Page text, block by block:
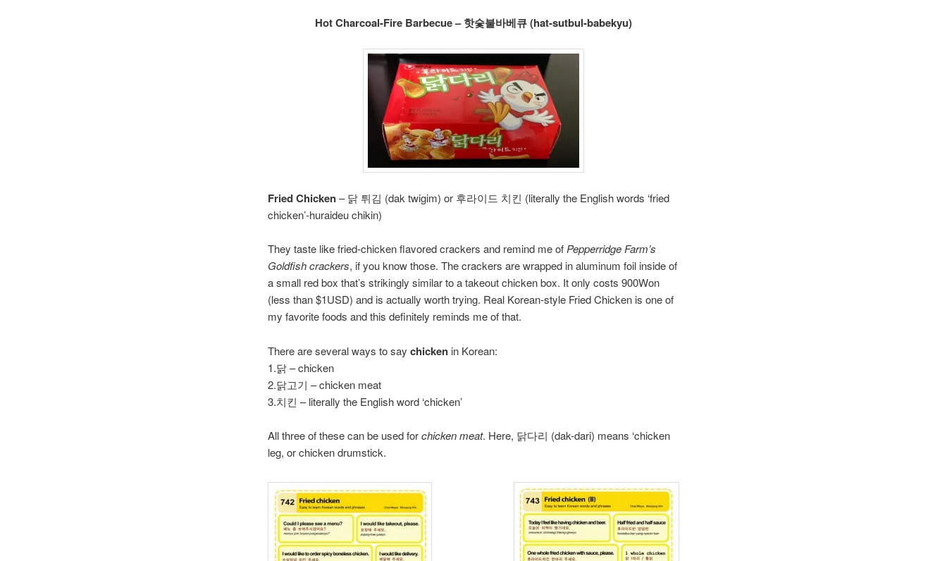
Hot Charcoal-Fire Barbecue – 핫숯불바베큐 (hat-sutbul-babekyu)
Fried Chicken– 닭 튀김 (dak twigim) or 후라이드 치킨 (literally the English words ‘fried
chicken’-huraideu chikin)
They taste like fried-chicken flavored crackers and remind me ofPepperridge Farm’s
Goldfish crackers, if you know those. The crackers are wrapped in aluminum foil inside of
a small red box that’s strikingly similar to a takeout chicken box. It only costs 900Won
(less than $1USD) and is actually worth trying. Real Korean-style Fried Chicken is one of
my favorite foods and this definitely reminds me of that.
There are several ways to say chickenin Korean:
1.닭 – chicken
2.닭고기 – chicken meat
3.치킨 – literally the English word ‘chicken’
All three of these can be used forchicken meat. Here, 닭다리 (dak-dari) means ‘chicken
leg, or chicken drumstick.